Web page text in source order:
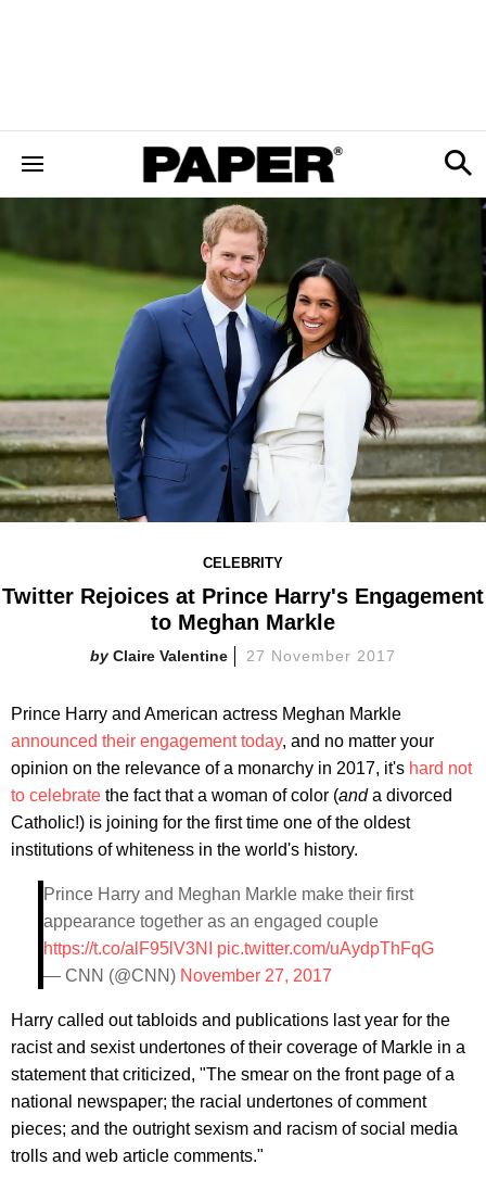
CELEBRITY
Twitter Rejoices at Prince Harry's Engagement
to Meghan Markle
Claire Valentine 27 November 2017
Prince Harry and American actress Meghan Markle
announced their engagement today, and no matter your
opinion on the relevance of a monarchy in 2017, it's hard not
to celebrate the fact that a woman of color (anda divorced
Catholic!) is joining for the first time one of the oldest
institutions of whiteness in the world's history.
Prince Harry and Meghan Markle make their first
appearance together as an engaged couple
https://t.co/alF95lV3NI
pic.twitter.com/uAydpThFqG
— CNN (@CNN) November 27, 2017
Harry called out tabloids and publications last year for the
racist and sexist undertones of their coverage of Markle in a
statement that criticized, "The smear on the front page of a
national newspaper; the racial undertones of comment
pieces; and the outright sexism and racism of social media
trolls and web article comments."